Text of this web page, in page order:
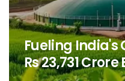
Fueling India's
Rs 23,731